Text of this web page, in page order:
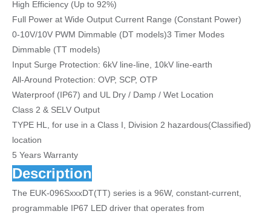
High Efficiency (Up to 92%)
Full Power at Wide Output Current Range (Constant Power)
0-10V/10V PWM Dimmable (DT models)3 Timer Modes
Dimmable (TT models)
Input Surge Protection: 6kV line-line, 10kV line-earth
All-Around Protection: OVP, SCP, OTP
Waterproof (IP67) and UL Dry / Damp / Wet Location
Class 2 & SELV Output
TYPE HL, for use in a Class I, Division 2 hazardous(Classified)
location
5 Years Warranty
Description
The EUK-096SxxxDT(TT) series is a 96W, constant-current,
programmable IP67 LED driver that operates from